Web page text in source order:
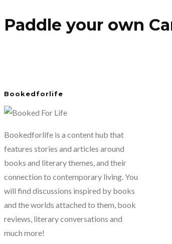
Paddle your own
Bookedforlife
Bookedforlife is a content hub that
features stories and articles around
books and literary themes, and their
connection to contemporary living. You
will find discussions inspired by books
and the worlds attached to them, book
reviews, literary conversations and
much more!